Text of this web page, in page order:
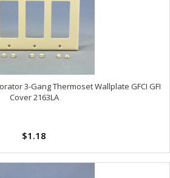
3-Gang Thermoset Wallplate GFCI GFI
Cover 2163LA
$1.18